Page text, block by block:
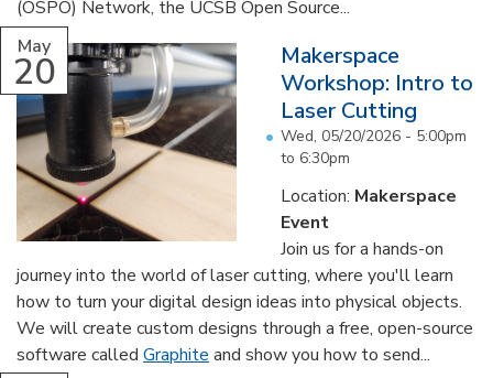
(OSPO) Network, the UCSB Open Source...
May
20
Makerspace
Workshop: Intro to
Laser Cutting
Wed, 05/20/2026 - 5:00pm
to 6:30pm
Location: Makerspace
Event
Join us for a hands-on
journey into the world of laser cutting, where you'll learn
how to turn your digital design ideas into physical objects.
We will create custom designs through a free, open-source
software called Graphite and show you how to send...